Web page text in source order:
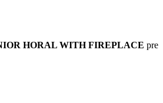
HORAL WITH FIREPLACE pre